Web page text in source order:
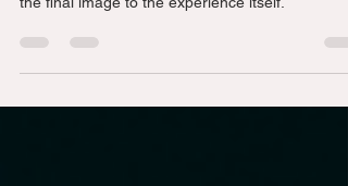
the final image to the experience itself.